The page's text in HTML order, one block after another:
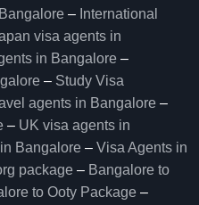
– International
visa agents in
in Bangalore –
– Study Visa
agents in Bangalore –
– UK visa agents in
Bangalore – Visa Agents in
package – Bangalore to
to Ooty Package –